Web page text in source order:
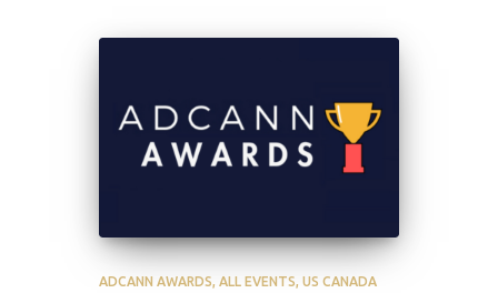
ADCANN AWARDS ALL EVENTS US CANADA